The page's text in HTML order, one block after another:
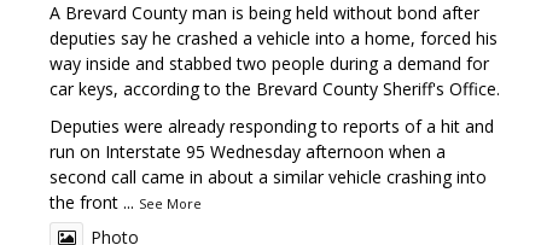
A Brevard County man is being held without bond after
deputies say he crashed a vehicle into a home, forced his
way inside and stabbed two people during a demand for
car keys, according to the Brevard County Sheriff's Office.
Deputies were already responding to reports of a hit and
run on Interstate 95 Wednesday afternoon when a
second call came in about a similar vehicle crashing into
the front ... See More
Photo